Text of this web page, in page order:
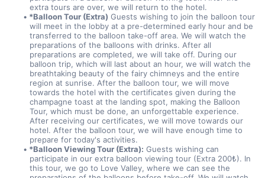
extra tours are over, we will return to the hotel.
*Balloon Tour (Extra) Guests wishing to join the balloon tour
will meet in the lobby at a pre-determined early hour and be
transferred to the balloon take-off area. We will watch the
preparations of the balloons with drinks. After all
preparations are completed, we will take off. During our
balloon trip, which will last about an hour, we will watch the
breathtaking beauty of the fairy chimneys and the entire
region at sunrise. After the balloon tour, we will move
towards the hotel with the certificates given during the
champagne toast at the landing spot, making the Balloon
Tour, which must be done, an unforgettable experience.
After receiving our certificates, we will move towards our
hotel. After the balloon tour, we will have enough time to
prepare for today's activities.
*Balloon Viewing Tour (Extra): Guests wishing can
participate in our extra balloon viewing tour (Extra 200₺). In
this tour, we go to Love Valley, where we can see the